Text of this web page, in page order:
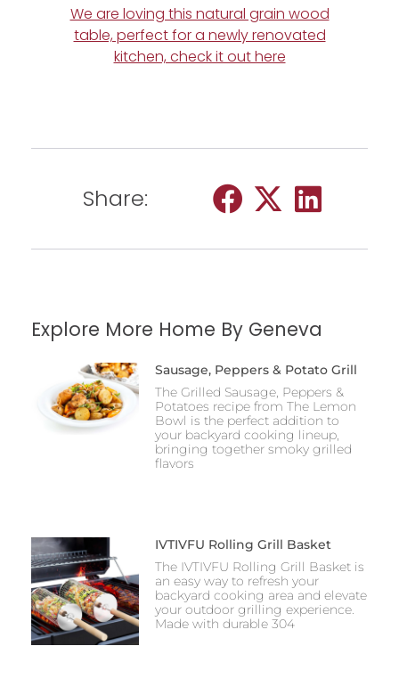
We are loving this natural grain wood
table, perfect for a newly renovated
kitchen, check it out here
Share:
Explore More Home By Geneva
Sausage, Peppers & Potato Grill
The Grilled Sausage, Peppers &
Potatoes recipe from The Lemon
Bowl is the perfect addition to
your backyard cooking lineup,
bringing together smoky grilled
flavors
IVTIVFU Rolling Grill Basket
The IVTIVFU Rolling Grill Basket is
an easy way to refresh your
backyard cooking area and elevate
your outdoor grilling experience.
Made with durable 304